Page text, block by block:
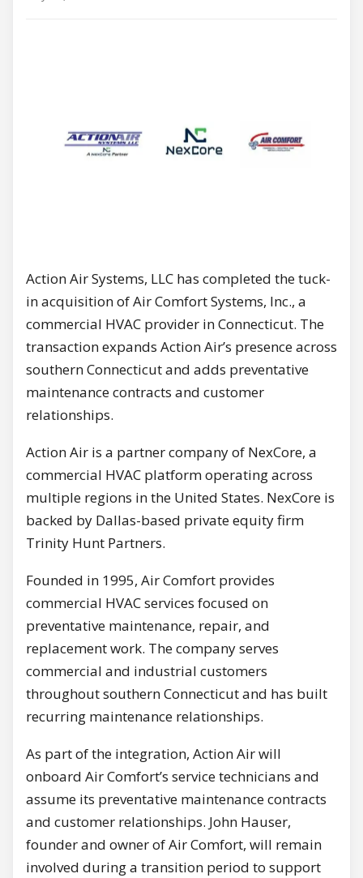
Action Air Systems, LLC has completed the tuck-
in acquisition of Air Comfort Systems, Inc., a
commercial HVAC provider in Connecticut. The
transaction expands Action Air’s presence across
southern Connecticut and adds preventative
maintenance contracts and customer
relationships.
Action Air is a partner company of NexCore, a
commercial HVAC platform operating across
multiple regions in the United States. NexCore is
backed by Dallas-based private equity firm
Trinity Hunt Partners.
Founded in 1995, Air Comfort provides
commercial HVAC services focused on
preventative maintenance, repair, and
replacement work. The company serves
commercial and industrial customers
throughout southern Connecticut and has built
recurring maintenance relationships.
As part of the integration, Action Air will
onboard Air Comfort’s service technicians and
assume its preventative maintenance contracts
and customer relationships. John Hauser,
founder and owner of Air Comfort, will remain
involved during a transition period to support